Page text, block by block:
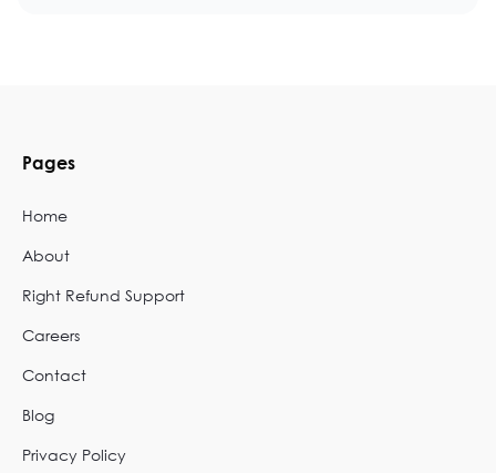
Pages
Home
About
Right Refund Support
Careers
Contact
Blog
Privacy Policy